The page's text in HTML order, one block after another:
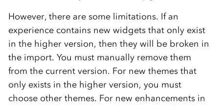
However, there are some limitations. If an
experience contains new widgets that only exist
in the higher version, then they will be broken in
the import. You must manually remove them
from the current version. For new themes that
only exists in the higher version, you must
choose other themes. For new enhancements in